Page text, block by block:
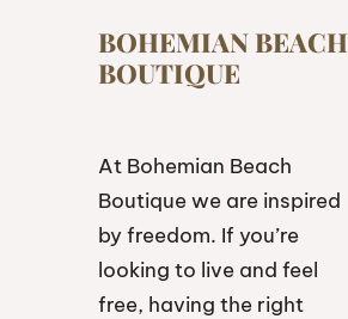
BOHEMIAN BEACH
BOUTIQUE
At Bohemian Beach
Boutique we are inspired
by freedom. If you’re
looking to live and feel
free, having the right